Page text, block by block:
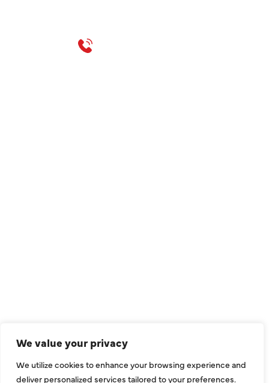
We value your privacy
We utilize cookies to enhance your browsing experience and
deliver personalized services tailored to your preferences.
Call 214-310-2665
Indoor Air Quality
About Us